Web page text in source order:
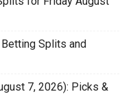
Splits and
7, 2026): Picks &